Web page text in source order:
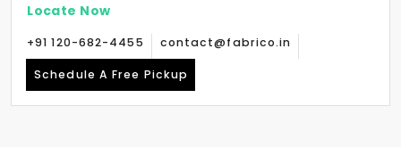
Locate Now
+91 120-682-4455 contact@fabrico.in
Schedule A Free Pickup